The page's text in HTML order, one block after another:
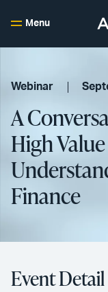
Menu
Webinar
A
High
Finance
Event Detail